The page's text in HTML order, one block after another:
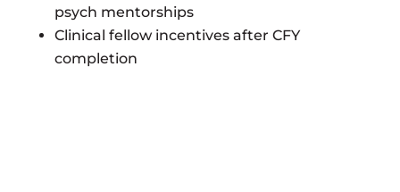
psych mentorships
Clinical fellow incentives after CFY
completion